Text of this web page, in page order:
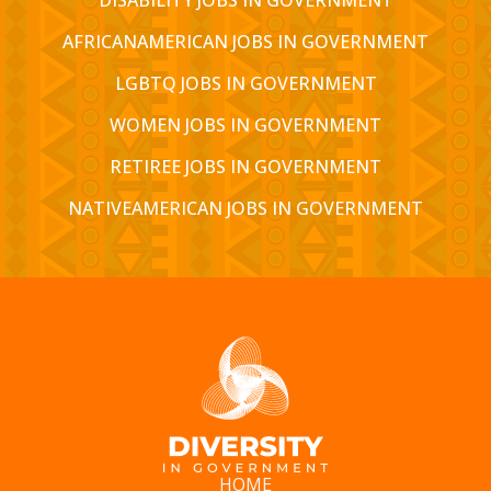
AFRICANAMERICAN JOBS IN GOVERNMENT
LGBTQ JOBS IN GOVERNMENT
WOMEN JOBS IN GOVERNMENT
RETIREE JOBS IN GOVERNMENT
NATIVEAMERICAN JOBS IN GOVERNMENT
HOME